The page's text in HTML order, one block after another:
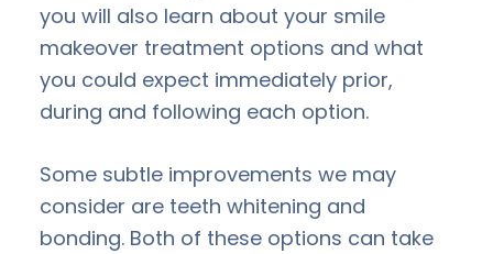
you will also learn about your smile
makeover treatment options and what
you could expect immediately prior,
during and following each option.
Some subtle improvements we may
consider are teeth whitening and
bonding. Both of these options can take